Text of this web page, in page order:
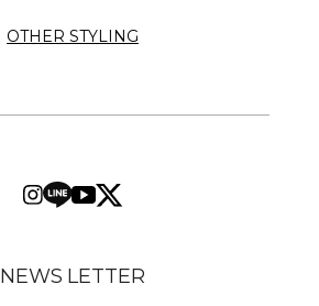
OTHER STYLING
NEWS LETTER